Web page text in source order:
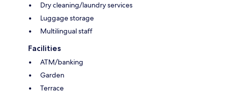
Dry cleaning/laundry services
Luggage storage
Multilingual staff
Facilities
ATM/banking
Garden
Terrace